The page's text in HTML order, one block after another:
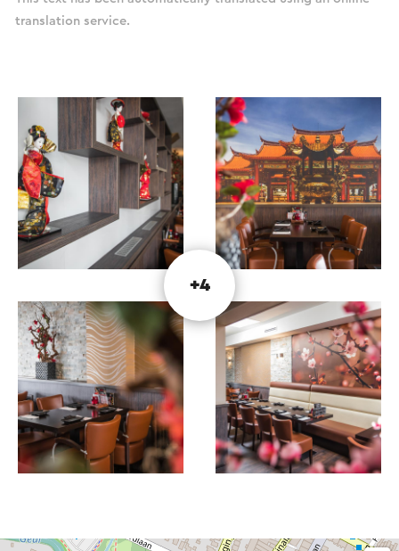
translation service.
+4